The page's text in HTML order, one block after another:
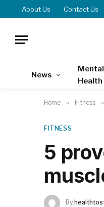
About Us Contact Us
News
Mental
Health
Home » Fitness »
FITNESS
5
By